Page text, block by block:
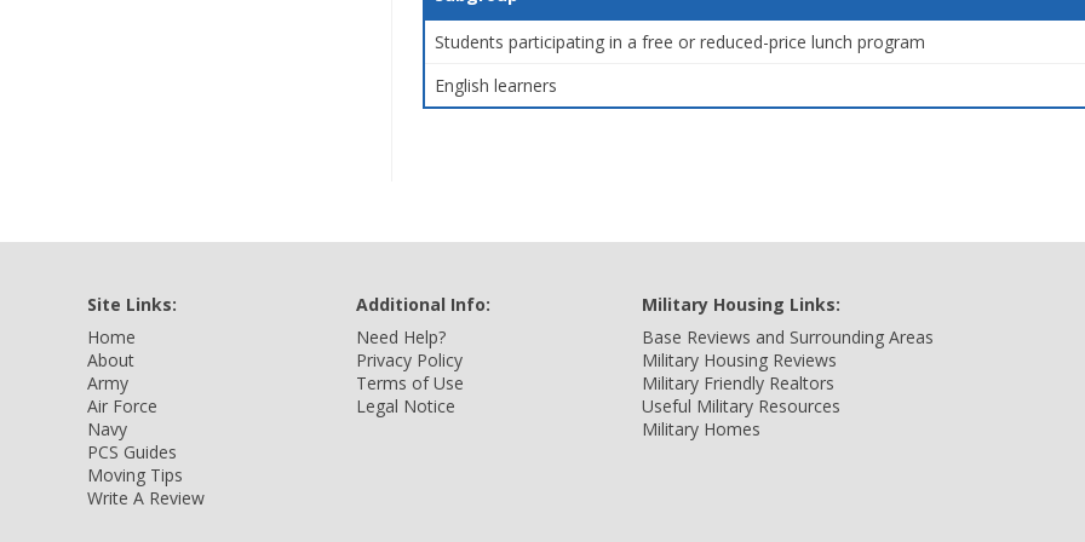
Students participating in a free or reduced-price lunch program
English learners
Site Links:
Home
About
Army
Air Force
Navy
PCS Guides
Moving Tips
Write A Review
Additional Info:
Need Help?
Privacy Policy
Terms of Use
Legal Notice
Military Housing Links:
Base Reviews and Surrounding Areas
Military Housing Reviews
Military Friendly Realtors
Useful Military Resources
Military Homes